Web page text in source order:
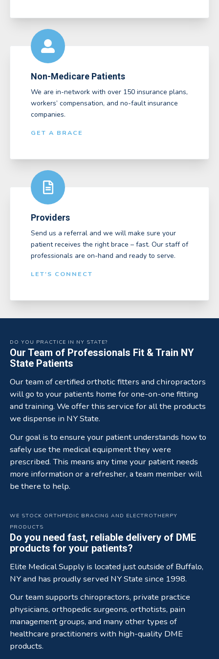
Non-Medicare Patients
We are in-network with over 150 insurance plans,
workers’ compensation, and no-fault insurance
companies.
GET A BRACE
Providers
Send us a referral and we will make sure your
patient receives the right brace – fast. Our staff of
professionals are on-hand and ready to serve.
LET'S CONNECT
DO YOU PRACTICE IN NY STATE?
Our Team of Professionals Fit & Train NY
State Patients
Our team of certified orthotic fitters and chiropractors
will go to your patients home for one-on-one fitting
and training. We offer this service for all the products
we dispense in NY State.
Our goal is to ensure your patient understands how to
safely use the medical equipment they were
prescribed. This means any time your patient needs
more information or a refresher, a team member will
be there to help.
WE STOCK ORTHPEDIC BRACING AND ELECTROTHERPY
PRODUCTS
Do you need fast, reliable delivery of DME
products for your patients?
Elite Medical Supply is located just outside of Buffalo,
NY and has proudly served NY State since 1998.
Our team supports chiropractors, private practice
physicians, orthopedic surgeons, orthotists, pain
management groups, and many other types of
healthcare practitioners with high-quality DME
products.